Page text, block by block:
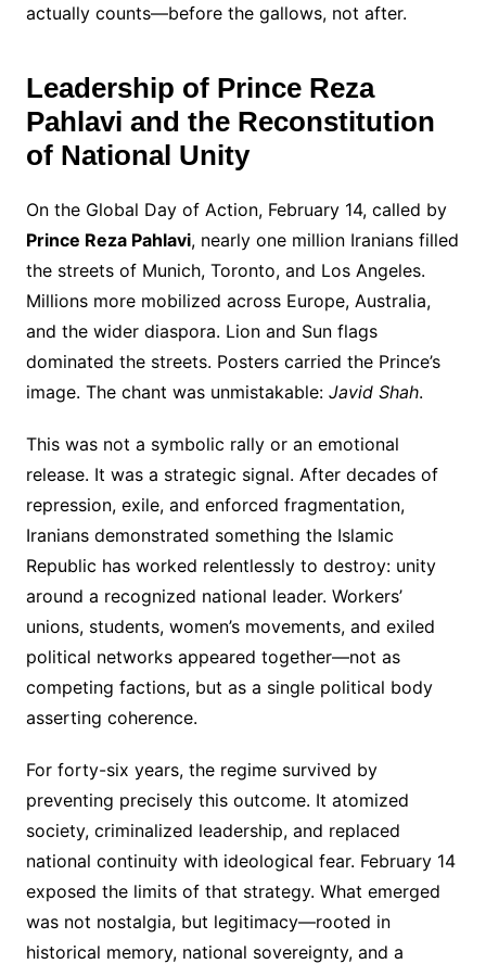
actually counts—before the gallows, not after.
Leadership of Prince Reza
Pahlavi and the Reconstitution
of National Unity
On the Global Day of Action, February 14, called by
Prince Reza Pahlavi, nearly one million Iranians filled
the streets of Munich, Toronto, and Los Angeles.
Millions more mobilized across Europe, Australia,
and the wider diaspora. Lion and Sun flags
dominated the streets. Posters carried the Prince’s
image. The chant was unmistakable: Javid Shah.
This was not a symbolic rally or an emotional
release. It was a strategic signal. After decades of
repression, exile, and enforced fragmentation,
Iranians demonstrated something the Islamic
Republic has worked relentlessly to destroy: unity
around a recognized national leader. Workers’
unions, students, women’s movements, and exiled
political networks appeared together—not as
competing factions, but as a single political body
asserting coherence.
For forty-six years, the regime survived by
preventing precisely this outcome. It atomized
society, criminalized leadership, and replaced
national continuity with ideological fear. February 14
exposed the limits of that strategy. What emerged
was not nostalgia, but legitimacy—rooted in
historical memory, national sovereignty, and a